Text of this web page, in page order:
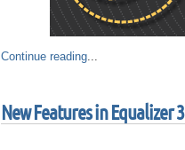
Continue reading...
New Features in Equalizer 3